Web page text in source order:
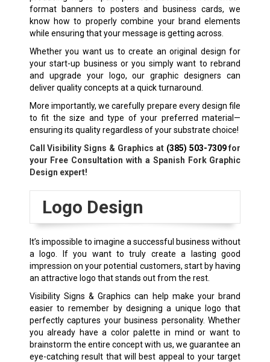
format banners to posters and business cards, we
know how to properly combine your brand elements
while ensuring that your message is getting across.
Whether you want us to create an original design for
your start-up business or you simply want to rebrand
and upgrade your logo, our graphic designers can
deliver quality concepts at a quick turnaround.
More importantly, we carefully prepare every design file
to fit the size and type of your preferred material—
ensuring its quality regardless of your substrate choice!
Call Visibility Signs & Graphics at (385) 503-7309for
your Free Consultation with a Spanish Fork Graphic
Design expert!
Logo Design
It’s impossible to imagine a successful business without
a logo. If you want to truly create a lasting good
impression on your potential customers, start by having
an attractive logo that stands out from the rest.
Visibility Signs & Graphics can help make your brand
easier to remember by designing a unique logo that
perfectly captures your business personality. Whether
you already have a color palette in mind or want to
brainstorm the entire concept with us, we guarantee an
eye-catching result that will best appeal to your target